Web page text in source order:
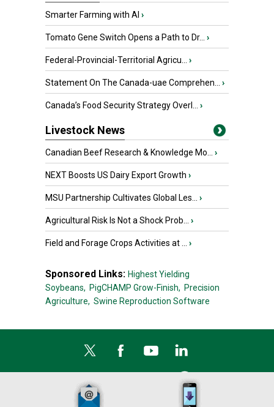
Smarter Farming with AI ›
Tomato Gene Switch Opens a Path to Dr... ›
Federal-Provincial-Territorial Agricu... ›
Statement On The Canada-uae Comprehen... ›
Canada’s Food Security Strategy Overl... ›
Livestock News
Canadian Beef Research & Knowledge Mo... ›
NEXT Boosts US Dairy Export Growth ›
MSU Partnership Cultivates Global Les... ›
Agricultural Risk Is Not a Shock Prob... ›
Field and Forage Crops Activities at ... ›
Sponsored Links: Highest Yielding
Soybeans, PigCHAMP Grow-Finish, Precision
Agriculture, Swine Reproduction Software